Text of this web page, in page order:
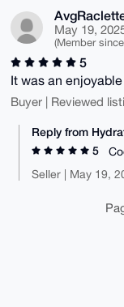
May 19,
(Member
5
It was an
Buyer | Reviewed
Reply from
5
Seller | May 19,